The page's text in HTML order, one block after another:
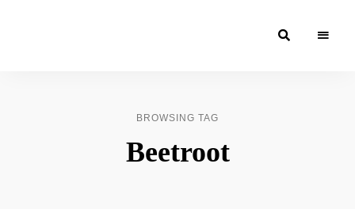
BROWSING TAG
Beetroot